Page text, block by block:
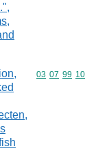
Commodity
03 07 99 10